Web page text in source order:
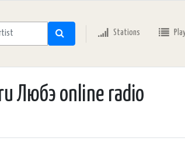
Stations
Любэ online radio